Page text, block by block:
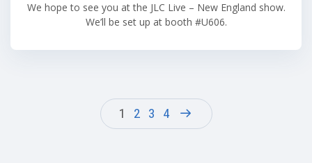
We hope to see you at the JLC Live – New England show.
We’ll be set up at booth #U606.
1 2 3 4